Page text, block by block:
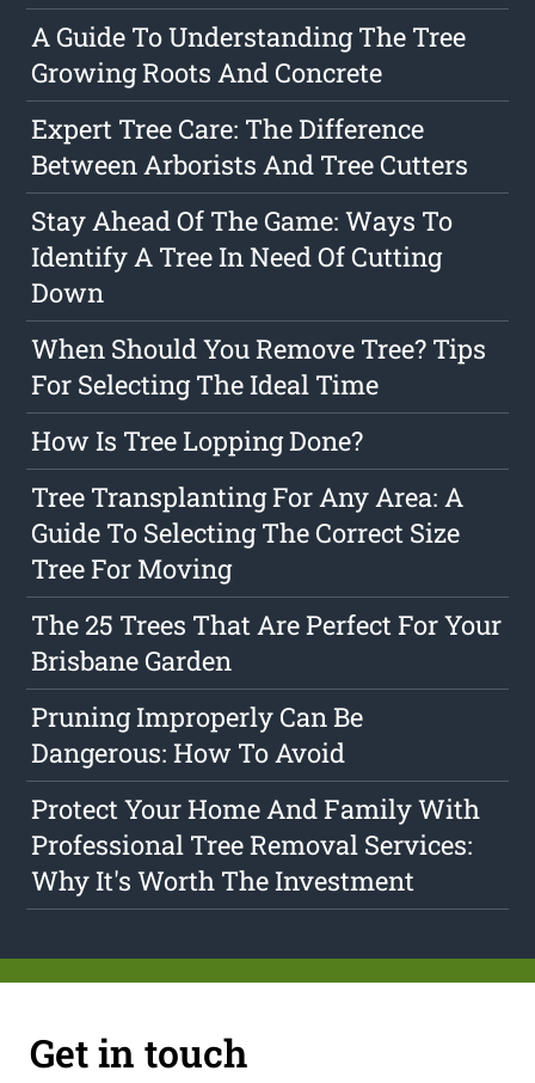
A Guide To Understanding The Tree
Growing Roots And Concrete
Expert Tree Care: The Difference
Between Arborists And Tree Cutters
Stay Ahead Of The Game: Ways To
Identify A Tree In Need Of Cutting
Down
When Should You Remove Tree? Tips
For Selecting The Ideal Time
How Is Tree Lopping Done?
Tree Transplanting For Any Area: A
Guide To Selecting The Correct Size
Tree For Moving
The 25 Trees That Are Perfect For Your
Brisbane Garden
Pruning Improperly Can Be
Dangerous: How To Avoid
Protect Your Home And Family With
Professional Tree Removal Services:
Why It's Worth The Investment
Get in touch